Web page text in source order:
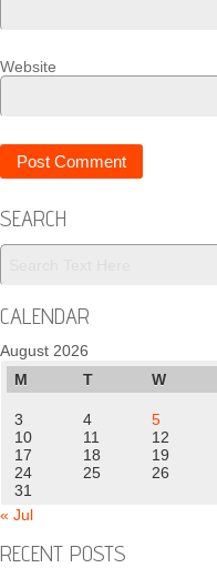
Website
SEARCH
CALENDAR
August 2026
M
T W
3
4 5
10
11 12
17
18 19
24
25 26
31
« Jul
RECENT POSTS